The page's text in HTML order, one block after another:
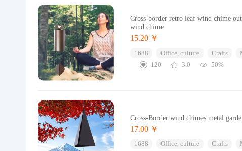
Cross-border retro leaf wind chime
wind chime
15.20 ￥
1688 Office, culture Crafts
120
3.0 50%
Cross-Border wind chimes metal
17.00 ￥
1688 Office, culture Crafts